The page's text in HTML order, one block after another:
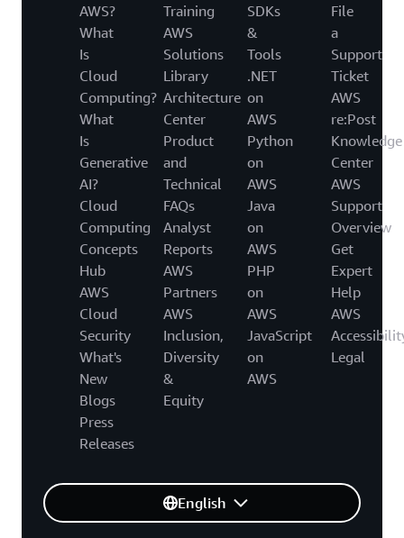
AWS?
What
Is
Cloud
Computing?
What
Is
Generative
AI?
Cloud
Computing
Concepts
Hub
AWS
Cloud
Security
What's
New
Blogs
Press
Releases
Training
AWS
Solutions
Library
Architecture
Center
Product
and
Technical
FAQs
Analyst
Reports
AWS
Partners
AWS
Inclusion,
Diversity
&
Equity
SDKs
&
Tools
.NET
on
AWS
Python
on
AWS
Java
on
AWS
PHP
on
AWS
JavaScript
on
AWS
File
a
Support
Ticket
AWS
re:Post
Knowledge
Center
AWS
Support
Overview
Get
Expert
Help
AWS
Legal
English